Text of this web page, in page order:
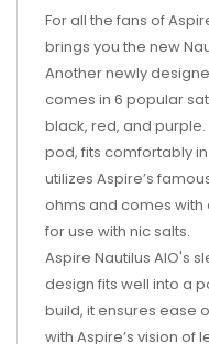
For all the fans of
brings you the new
Another newly
comes in 6 popular
black, red, and purple.
pod, fits comfortably
utilizes Aspire’s
ohms and comes
for use with nic salts.
Aspire Nautilus AIO's
design fits well into a
build, it ensures ease
with Aspire’s vision